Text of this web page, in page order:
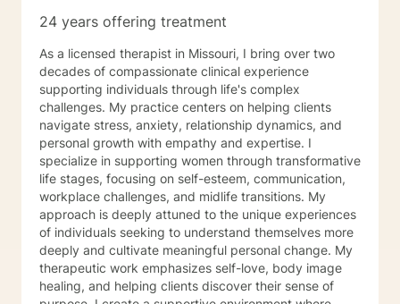
teaching services, Kerry is here to support you on your
24 years offering treatment
As a licensed therapist in Missouri, I bring over two
decades of compassionate clinical experience
supporting individuals through life's complex
challenges. My practice centers on helping clients
navigate stress, anxiety, relationship dynamics, and
personal growth with empathy and expertise. I
specialize in supporting women through transformative
life stages, focusing on self-esteem, communication,
workplace challenges, and midlife transitions. My
approach is deeply attuned to the unique experiences
of individuals seeking to understand themselves more
deeply and cultivate meaningful personal change. My
therapeutic work emphasizes self-love, body image
healing, and helping clients discover their sense of